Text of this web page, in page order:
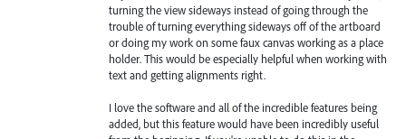
turning the view sideways instead of going through the
trouble of turning everything sideways off of the artboard
or doing my work on some faux canvas working as a place
holder. This would be especially helpful when working with
text and getting alignments right.
I love the software and all of the incredible features being
added, but this feature would have been incredibly useful